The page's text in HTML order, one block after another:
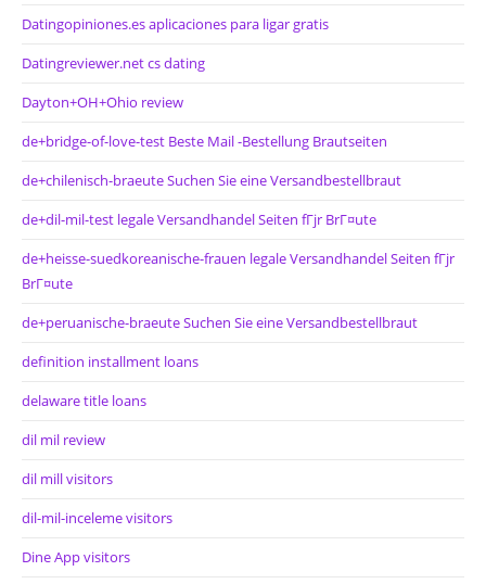
Datingopiniones.es aplicaciones para ligar gratis
Datingreviewer.net cs dating
Dayton+OH+Ohio review
de+bridge-of-love-test Beste Mail -Bestellung Brautseiten
de+chilenisch-braeute Suchen Sie eine Versandbestellbraut
de+dil-mil-test legale Versandhandel Seiten fГјr BrГ¤ute
de+heisse-suedkoreanische-frauen legale Versandhandel Seiten fГјr
BrГ¤ute
de+peruanische-braeute Suchen Sie eine Versandbestellbraut
definition installment loans
delaware title loans
dil mil review
dil mill visitors
dil-mil-inceleme visitors
Dine App visitors